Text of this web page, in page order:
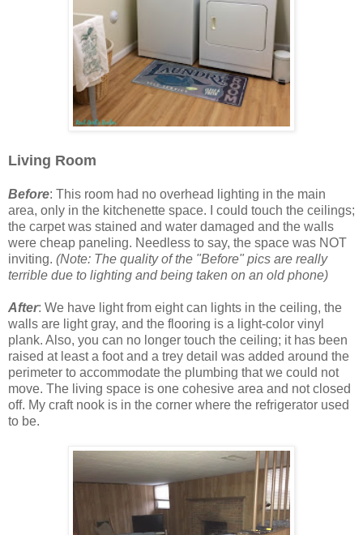
Living Room
Before: This room had no overhead lighting in the main
area, only in the kitchenette space. I could touch the ceilings;
the carpet was stained and water damaged and the walls
were cheap paneling. Needless to say, the space was NOT
inviting. (Note: The quality of the "Before" pics are really
terrible due to lighting and being taken on an old phone)
After: We have light from eight can lights in the ceiling, the
walls are light gray, and the flooring is a light-color vinyl
plank. Also, you can no longer touch the ceiling; it has been
raised at least a foot and a trey detail was added around the
perimeter to accommodate the plumbing that we could not
move. The living space is one cohesive area and not closed
off. My craft nook is in the corner where the refrigerator used
to be.